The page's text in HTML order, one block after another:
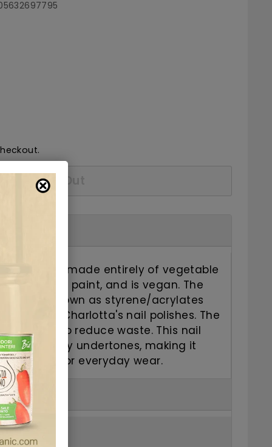
Sold Out
a base made entirely of vegetable
natural nail paint, and is vegan. The
plastic known as styrene/acrylates
from Kia Charlotta's nail polishes. The
5ml size to reduce waste. This nail
with berry undertones, making it
practical for everyday wear.